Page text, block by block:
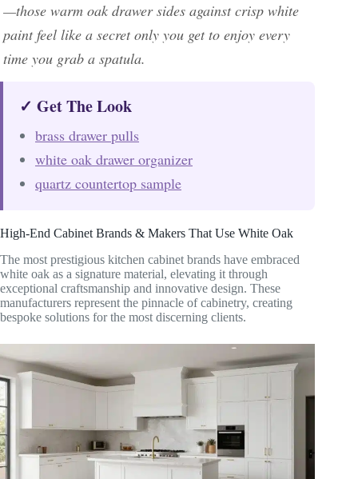
—those warm oak drawer sides against crisp white
paint feel like a secret only you get to enjoy every
time you grab a spatula.
✓ Get The Look
brass drawer pulls
white oak drawer organizer
quartz countertop sample
High-End Cabinet Brands & Makers That Use White Oak
The most prestigious kitchen cabinet brands have embraced
white oak as a signature material, elevating it through
exceptional craftsmanship and innovative design. These
manufacturers represent the pinnacle of cabinetry, creating
bespoke solutions for the most discerning clients.